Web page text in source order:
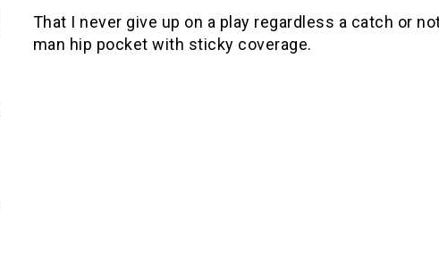
That I never give up on a play regardless a catch or
man hip pocket with sticky coverage.